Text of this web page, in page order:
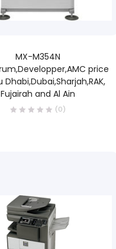
MX-M354N
price
Dhabi,Dubai,Sharjah,RAK,
Fujairah and Al Ain
(0)